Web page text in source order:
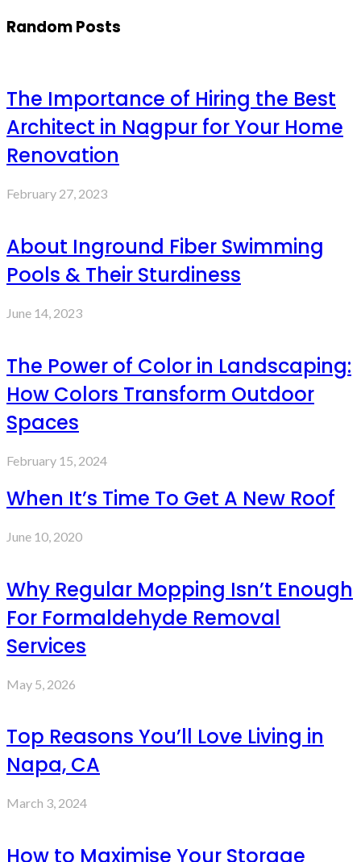
Random Posts
The Importance of Hiring the Best
Architect in Nagpur for Your Home
Renovation
February 27, 2023
About Inground Fiber Swimming
Pools & Their Sturdiness
June 14, 2023
The Power of Color in Landscaping:
How Colors Transform Outdoor
Spaces
February 15, 2024
When It’s Time To Get A New Roof
June 10, 2020
Why Regular Mopping Isn’t Enough
For Formaldehyde Removal
Services
May 5, 2026
Top Reasons You’ll Love Living in
Napa, CA
March 3, 2024
How to Maximise Your Storage